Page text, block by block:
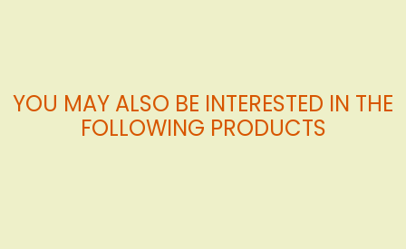
YOU MAY ALSO BE INTERESTED IN THE
FOLLOWING PRODUCTS